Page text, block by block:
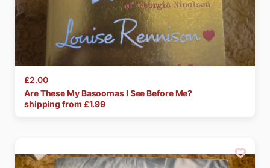
£2.00
AreTheseMyBasoomasI SeeBeforeMe?
shipping from £1.99